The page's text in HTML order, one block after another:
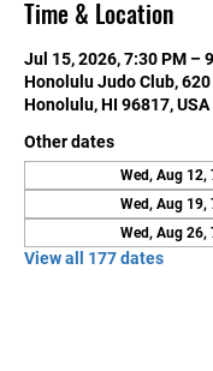
Time & Location
Jul 15, 2026, 7:30 PM –
Honolulu Judo Club,
Honolulu, HI 96817, USA
Other dates
Wed, Aug 12,
Wed, Aug 19,
Wed, Aug 26,
View all 177 dates